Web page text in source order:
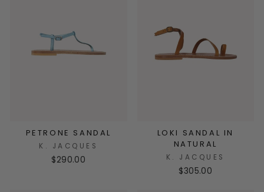
PETRONE SANDAL
K. JACQUES
$290.00
LOKI SANDAL IN
NATURAL
K. JACQUES
$305.00